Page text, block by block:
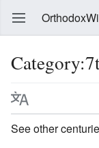
See other